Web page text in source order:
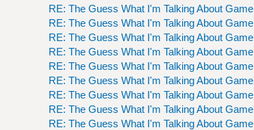
RE: The Guess What I'm Talking About Game
RE: The Guess What I'm Talking About Game
RE: The Guess What I'm Talking About Game
RE: The Guess What I'm Talking About Game
RE: The Guess What I'm Talking About Game
RE: The Guess What I'm Talking About Game
RE: The Guess What I'm Talking About Game
RE: The Guess What I'm Talking About Game
RE: The Guess What I'm Talking About Game